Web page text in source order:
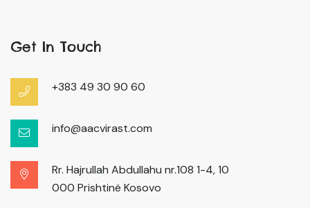
Get In Touch
+383 49 30 90 60
info@aacvirast.com
Rr. Hajrullah Abdullahu nr.108 1-4, 10
000 Prishtinë Kosovo